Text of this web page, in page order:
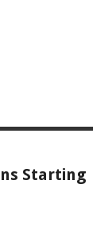
Starting